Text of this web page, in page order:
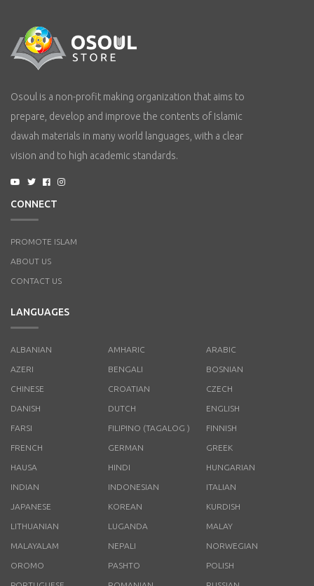
Osoul is a non-profit making organization that aims to
prepare, develop and improve the contents of Islamic
dawah materials in many world languages, with a clear
vision and to high academic standards.
CONNECT
PROMOTE ISLAM
ABOUT US
CONTACT US
LANGUAGES
ALBANIAN AMHARIC ARABIC
AZERI BENGALI BOSNIAN
CHINESE CROATIAN CZECH
DANISH DUTCH ENGLISH
FARSI FILIPINO (TAGALOG ) FINNISH
FRENCH GERMAN GREEK
HAUSA HINDI HUNGARIAN
INDIAN INDONESIAN ITALIAN
JAPANESE KOREAN KURDISH
LITHUANIAN LUGANDA MALAY
MALAYALAM NEPALI NORWEGIAN
OROMO PASHTO POLISH